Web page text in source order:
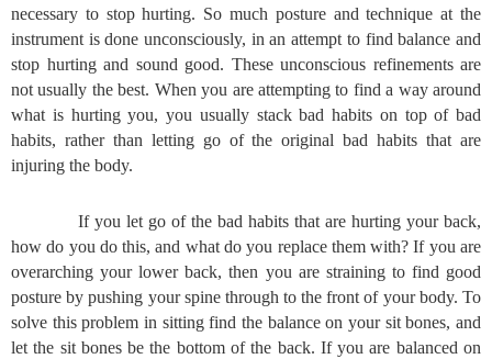
necessary to stop hurting. So much posture and technique at the
instrument is done unconsciously, in an attempt to find balance and
stop hurting and sound good. These unconscious refinements are
not usually the best. When you are attempting to find a way around
what is hurting you, you usually stack bad habits on top of bad
habits, rather than letting go of the original bad habits that are
injuring the body.
If you let go of the bad habits that are hurting your back,
how do you do this, and what do you replace them with? If you are
overarching your lower back, then you are straining to find good
posture by pushing your spine through to the front of your body. To
solve this problem in sitting find the balance on your sit bones, and
let the sit bones be the bottom of the back. If you are balanced on